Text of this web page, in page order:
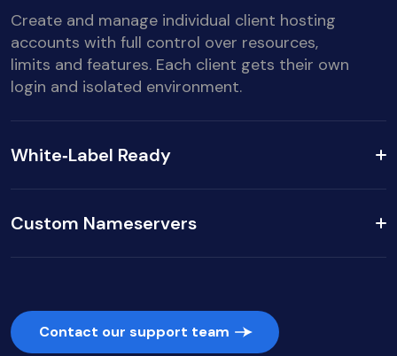
Create and manage individual client hosting
accounts with full control over resources,
limits and features. Each client gets their own
login and isolated environment.
White‑Label Ready
Custom Nameservers
Contact our support team